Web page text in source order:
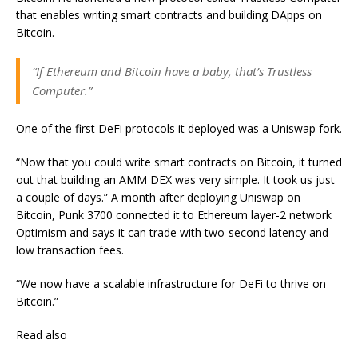
that enables writing smart contracts and building DApps on
Bitcoin.
“If Ethereum and Bitcoin have a baby, that’s Trustless
Computer.”
One of the first DeFi protocols it deployed was a Uniswap fork.
“Now that you could write smart contracts on Bitcoin, it turned
out that building an AMM DEX was very simple. It took us just
a couple of days.” A month after deploying Uniswap on
Bitcoin, Punk 3700 connected it to Ethereum layer-2 network
Optimism and says it can trade with two-second latency and
low transaction fees.
“We now have a scalable infrastructure for DeFi to thrive on
Bitcoin.”
Read also